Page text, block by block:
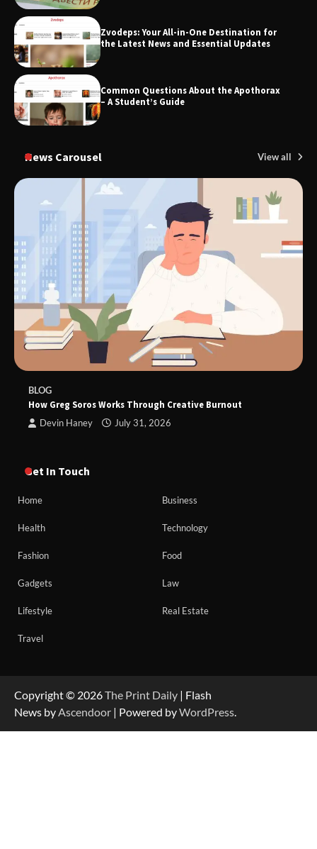
Zvodeps: Your All-in-One Destination for
the Latest News and Essential Updates
Common Questions About the Apothorax
– A Student’s Guide
News Carousel View all
BLOG
How Greg Soros Works Through Creative Burnout
Devin Haney July 31, 2026
Get In Touch
Home Business
Health Technology
Fashion Food
Gadgets Law
Lifestyle Real Estate
Travel
Copyright © 2026The Print Daily | Flash
News byAscendoor | Powered byWordPress.